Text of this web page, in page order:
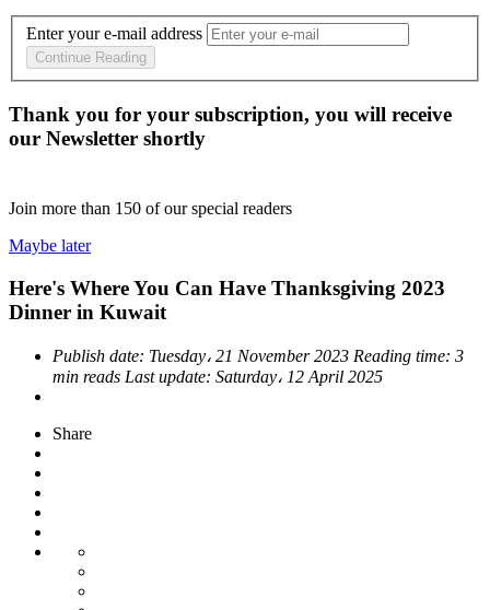
Enter your e-mail address
Continue Reading
Thank you for your subscription, you will receive
our Newsletter shortly
Join more than 150 of our special readers
Maybe later
Here's Where You Can Have Thanksgiving 2023
Dinner in Kuwait
Publish date: Tuesday، 21 November 2023 Reading time: 3
min reads Last update: Saturday، 12 April 2025
Share